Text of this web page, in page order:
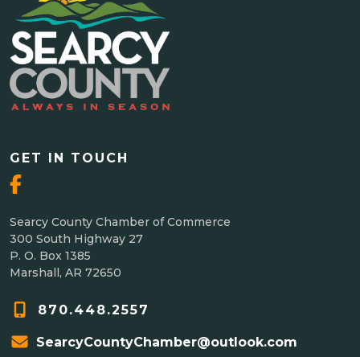
GET IN TOUCH
Searcy County Chamber of Commerce
300 South Highway 27
P. O. Box 1385
Marshall, AR 72650
870.448.2557
SearcyCountyChamber@outlook.com